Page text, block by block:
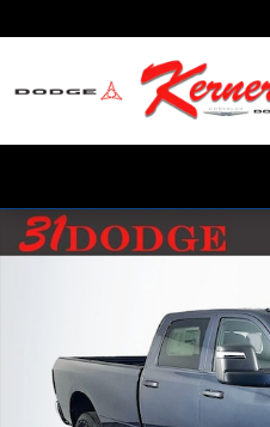
New 2026 Ram 2500 Tradesman